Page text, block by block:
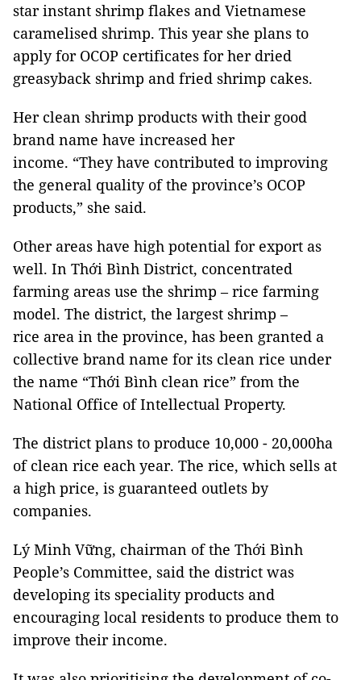
star instant shrimp flakes and Vietnamese
caramelised shrimp. This year she plans to
apply for OCOP certificates for her dried
greasyback shrimp and fried shrimp cakes.
Her clean shrimp products with their good
brand name have increased her
income. “They have contributed to improving
the general quality of the province’s OCOP
products,” she said.
Other areas have high potential for export as
well. In Thới Bình District, concentrated
farming areas use the shrimp – rice farming
model. The district, the largest shrimp –
rice area in the province, has been granted a
collective brand name for its clean rice under
the name “Thới Bình clean rice” from the
National Office of Intellectual Property.
The district plans to produce 10,000 - 20,000ha
of clean rice each year. The rice, which sells at
a high price, is guaranteed outlets by
companies.
Lý Minh Vững, chairman of the Thới Bình
People’s Committee, said the district was
developing its speciality products and
encouraging local residents to produce them to
improve their income.